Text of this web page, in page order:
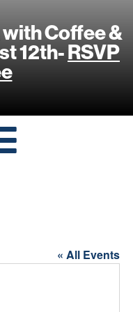
Coffee &
12th-RSVP
« All Events